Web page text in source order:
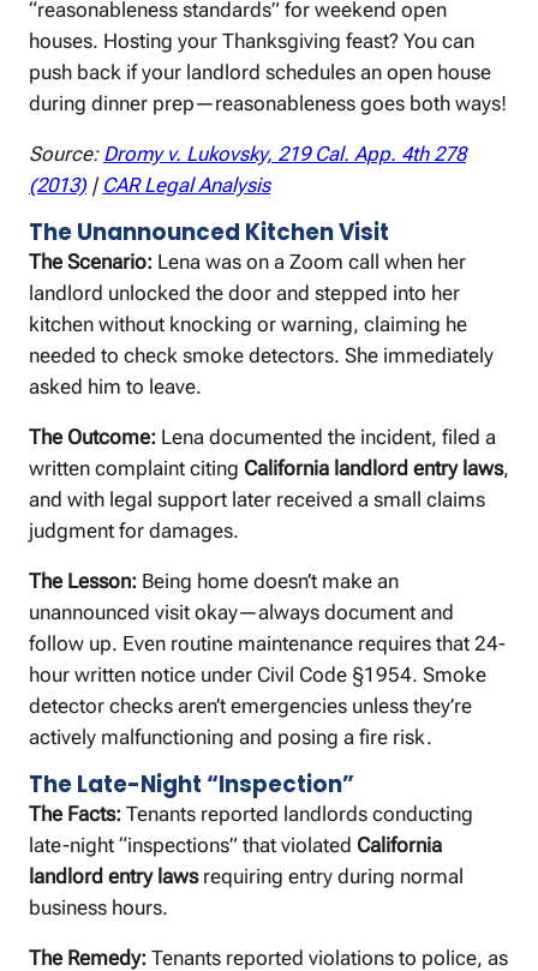
“reasonableness standards” for weekend open
houses. Hosting your Thanksgiving feast? You can
push back if your landlord schedules an open house
during dinner prep—reasonableness goes both ways!
Source: Dromy v. Lukovsky, 219 Cal. App. 4th 278
(2013)| CAR Legal Analysis
The Unannounced Kitchen Visit
The Scenario: Lena was on a Zoom call when her
landlord unlocked the door and stepped into her
kitchen without knocking or warning, claiming he
needed to check smoke detectors. She immediately
asked him to leave.
The Outcome: Lena documented the incident, filed a
written complaint citing California landlord entry laws,
and with legal support later received a small claims
judgment for damages.
The Lesson: Being home doesn’t make an
unannounced visit okay—always document and
follow up. Even routine maintenance requires that 24-
hour written notice under Civil Code §1954. Smoke
detector checks aren’t emergencies unless they’re
actively malfunctioning and posing a fire risk.
The Late-Night “Inspection”
The Facts: Tenants reported landlords conducting
late-night “inspections” that violated California
landlord entry lawsrequiring entry during normal
business hours.
The Remedy: Tenants reported violations to police, as